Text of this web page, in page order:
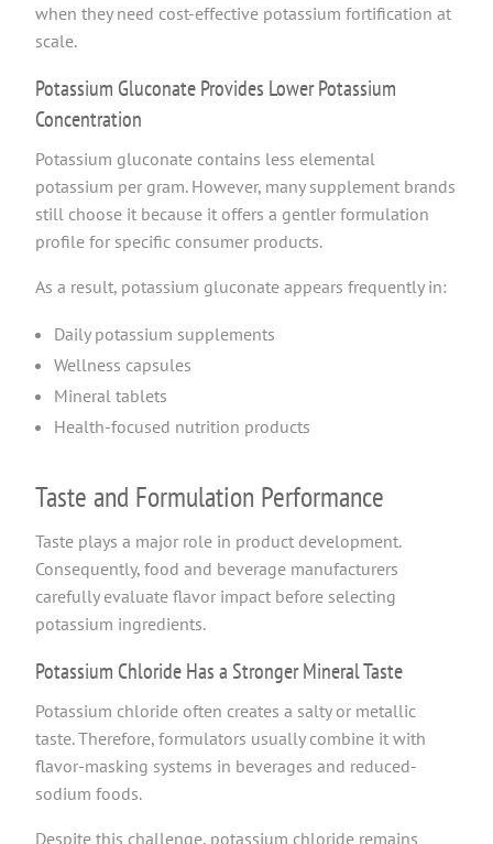
when they need cost-effective potassium fortification at
scale.
Potassium Gluconate Provides Lower Potassium
Concentration
Potassium gluconate contains less elemental
potassium per gram. However, many supplement brands
still choose it because it offers a gentler formulation
profile for specific consumer products.
As a result, potassium gluconate appears frequently in:
Daily potassium supplements
Wellness capsules
Mineral tablets
Health-focused nutrition products
Taste and Formulation Performance
Taste plays a major role in product development.
Consequently, food and beverage manufacturers
carefully evaluate flavor impact before selecting
potassium ingredients.
Potassium Chloride Has a Stronger Mineral Taste
Potassium chloride often creates a salty or metallic
taste. Therefore, formulators usually combine it with
flavor-masking systems in beverages and reduced-
sodium foods.
Despite this challenge, potassium chloride remains